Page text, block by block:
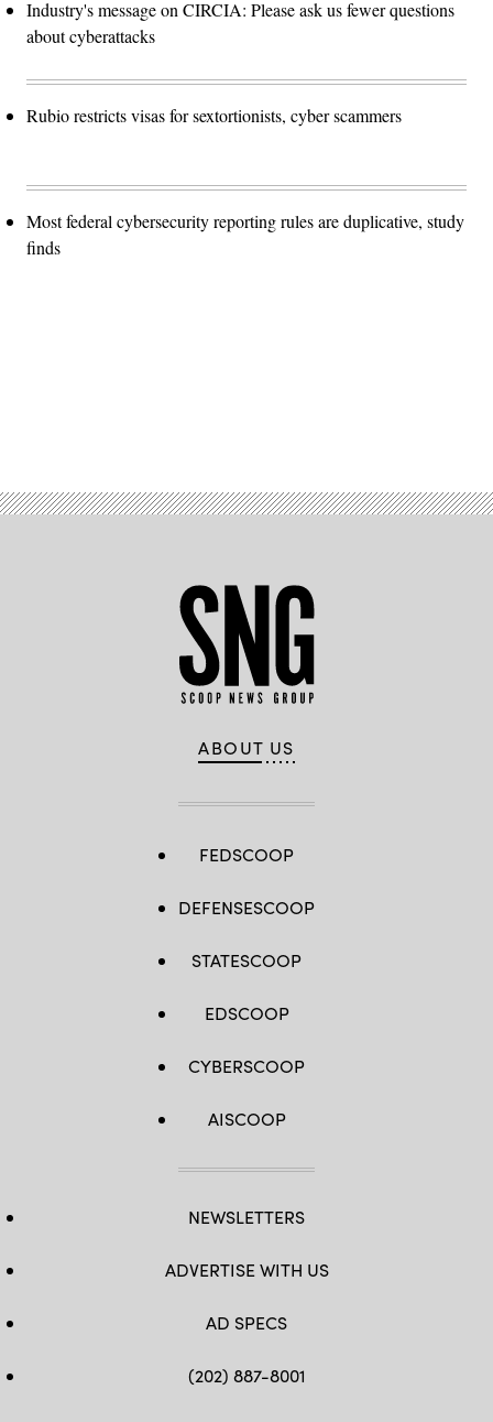
Industry's message on CIRCIA: Please ask us fewer questions
about cyberattacks
Rubio restricts visas for sextortionists, cyber scammers
Most federal cybersecurity reporting rules are duplicative, study
finds
ABOUT US
FEDSCOOP
DEFENSESCOOP
STATESCOOP
EDSCOOP
CYBERSCOOP
AISCOOP
NEWSLETTERS
ADVERTISE WITH US
AD SPECS
(202) 887-8001